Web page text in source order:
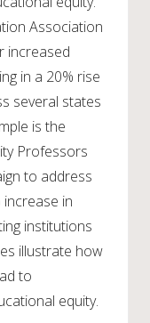
Association
increased
in a 20% rise
several states
is the
Professors
to address
increase in
institutions
illustrate how
to
equity.